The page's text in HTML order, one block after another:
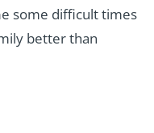
some difficult times
better than